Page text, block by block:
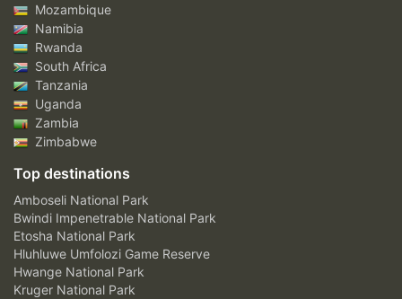
Mozambique
Namibia
Rwanda
South Africa
Tanzania
Uganda
Zambia
Zimbabwe
Top destinations
Amboseli National Park
Bwindi Impenetrable National Park
Etosha National Park
Hluhluwe Umfolozi Game Reserve
Hwange National Park
Kruger National Park